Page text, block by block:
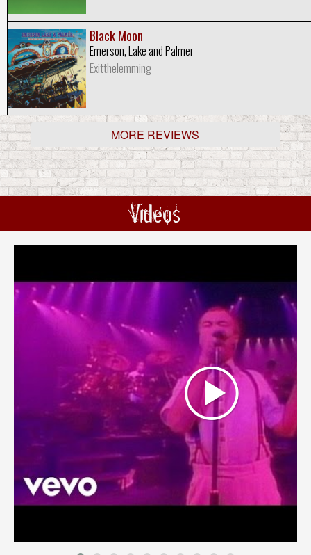
Black Moon
Emerson, Lake and Palmer
Exitthelemming
MORE REVIEWS
Videos